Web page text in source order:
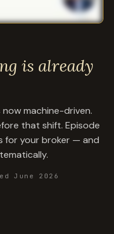
is already
machine-driven.
that shift. Episode
for your broker — and
June 2026